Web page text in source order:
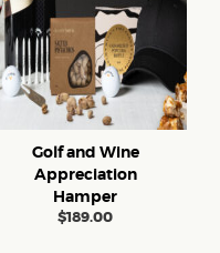
Golf and Wine
Appreciation
Hamper
$189.00